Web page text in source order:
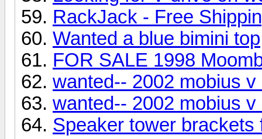
RackJack - Free
Wanted a blue bimini top
FOR SALE 1998
wanted-- 2002 mobius
wanted-- 2002 mobius
Speaker tower brackets